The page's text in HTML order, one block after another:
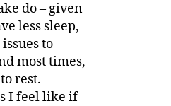
do – given
less sleep,
to
most times,
rest.
I feel like if